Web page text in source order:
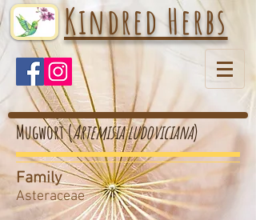
Kindred Herbs
Mugwort (Artemisia ludoviciana)
Family
Asteraceae